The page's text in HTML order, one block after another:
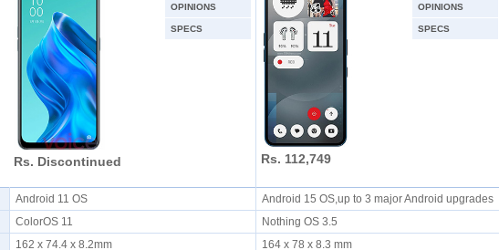
OPINIONS
SPECS
Rs. Discontinued
OPINIONS
SPECS
Rs. 112,749
Android 11 OS
Android 15 OS,up to 3 major Android upgrades
ColorOS 11
Nothing OS 3.5
162 x 74.4 x 8.2mm
164 x 78 x 8.3 mm